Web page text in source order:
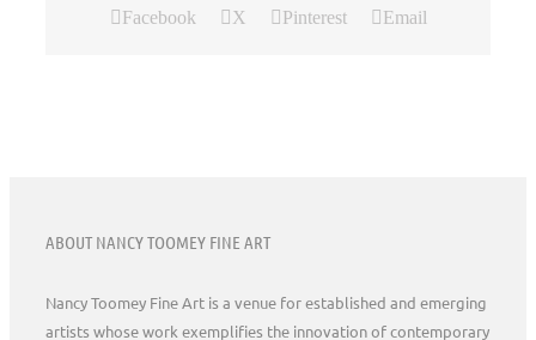
Facebook X Pinterest Email
ABOUT NANCY TOOMEY FINE ART
Nancy Toomey Fine Art is a venue for established and emerging
artists whose work exemplifies the innovation of contemporary